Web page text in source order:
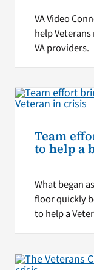
VA Video
help
VA providers.
Team
to help a
What began
floor quickly
to help a